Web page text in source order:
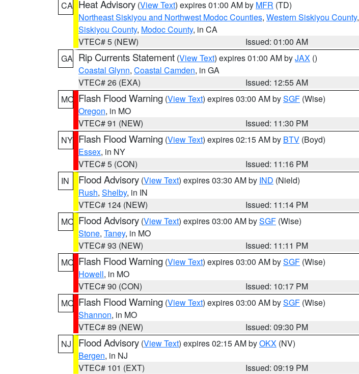
CA Heat Advisory (View Text) expires 01:00 AM by MFR (TD)
Northeast Siskiyou and Northwest Modoc Counties, Western Siskiyou County,
Siskiyou County, Modoc County, in CA
VTEC# 5 (NEW)
Issued: 01:00 AM
GA Rip Currents Statement (View Text) expires 01:00 AM byJAX ()
Coastal Glynn, Coastal Camden, in GA
VTEC# 26 (EXA)
Issued: 12:55 AM
MO Flash Flood Warning (View Text) expires 03:00 AM bySGF (Wise)
Oregon, in MO
VTEC# 91 (NEW)
Issued: 11:30 PM
NY Flash Flood Warning (View Text) expires 02:15 AM by BTV (Boyd)
Essex, in NY
VTEC# 5 (CON)
Issued: 11:16 PM
IN
Flood Advisory (View Text) expires 03:30 AM by IND (Nield)
Rush, Shelby, in IN
VTEC# 124 (NEW)
Issued: 11:14 PM
MO Flood Advisory (View Text) expires 03:00 AM bySGF (Wise)
Stone, Taney, in MO
VTEC# 93 (NEW)
Issued: 11:11 PM
MO Flash Flood Warning (View Text) expires 03:00 AM bySGF (Wise)
Howell, in MO
VTEC# 90 (CON)
Issued: 10:17 PM
MO Flash Flood Warning (View Text) expires 03:00 AM bySGF (Wise)
Shannon, in MO
VTEC# 89 (NEW)
Issued: 09:30 PM
NJ
Flood Advisory (View Text) expires 02:15 AM byOKX (NV)
Bergen, in NJ
VTEC# 101 (EXT)
Issued: 09:19 PM